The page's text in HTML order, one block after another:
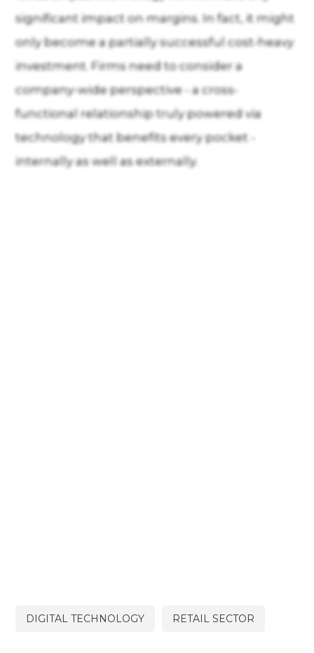
significant impact on margins. In fact, it might
only become a partially successful cost-heavy
investment. Firms need to consider a
company-wide perspective - a cross-
functional relationship truly powered via
technology that benefits every pocket -
internally as well as externally.
DIGITAL TECHNOLOGY RETAIL SECTOR